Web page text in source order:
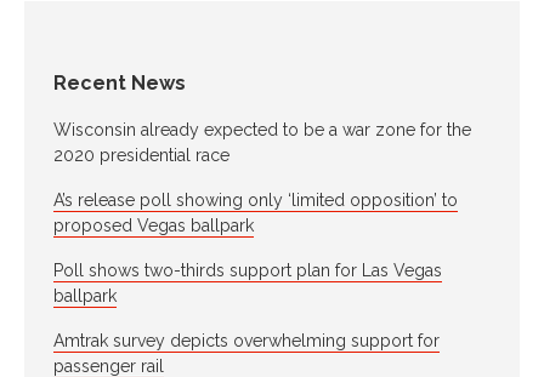
Recent News
Wisconsin already expected to be a war zone for the
2020 presidential race
A’s release poll showing only ‘limited opposition’ to
proposed Vegas ballpark
Poll shows two-thirds support plan for Las Vegas
ballpark
Amtrak survey depicts overwhelming support for
passenger rail